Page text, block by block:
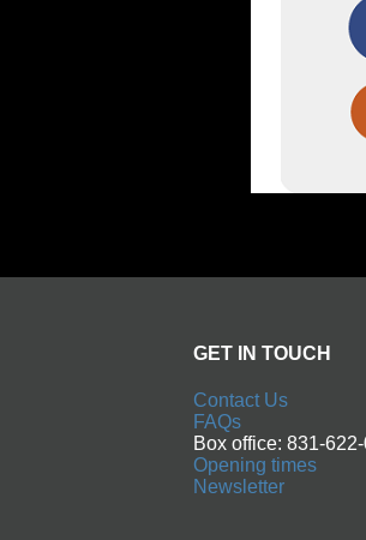
GET IN TOUCH
Contact Us
FAQs
Box office: 831-
Opening times
Newsletter